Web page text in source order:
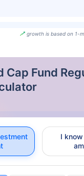
growth is based on 1-
Cap Fund
I